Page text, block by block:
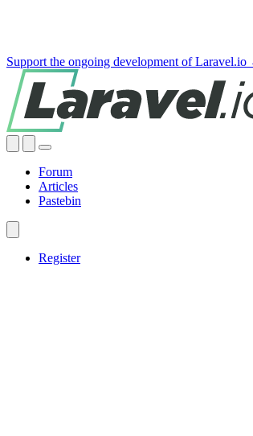
Support the ongoing development of Laravel.io
Forum
Articles
Pastebin
Register